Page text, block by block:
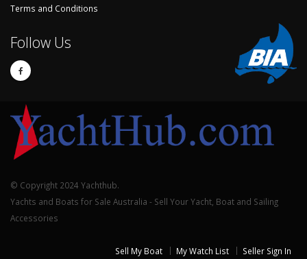
Terms and Conditions
Follow Us
© Copyright 2024 Yachthub.
Yachts and Boats for Sale Australia - Sell Your Yacht, Boat and Sailing
Accessories
Sell My Boat My Watch List Seller Sign In